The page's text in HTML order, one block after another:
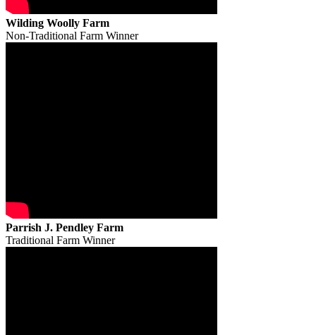
Wilding Woolly Farm
Non-Traditional Farm Winner
Parrish J. Pendley Farm
Traditional Farm Winner